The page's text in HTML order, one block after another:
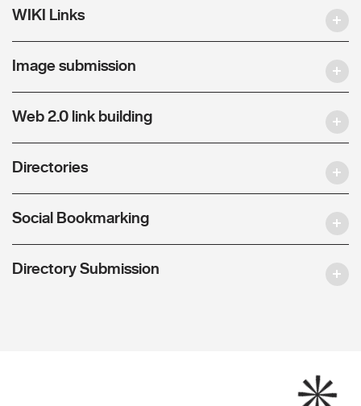
WIKI Links
Image submission
Web 2.0 link building
Directories
Social Bookmarking
Directory Submission